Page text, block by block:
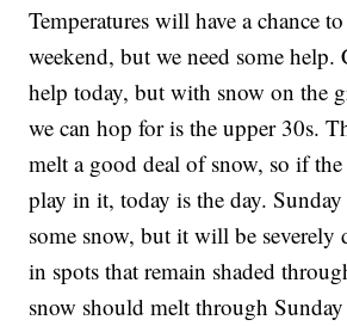
Temperatures will have a chance
weekend, but we need some
help today, but with snow on the
we can hop for is the upper 30s.
melt a good deal of snow, so if
play in it, today is the day.
some snow, but it will be severely
in spots that remain shaded
snow should melt through